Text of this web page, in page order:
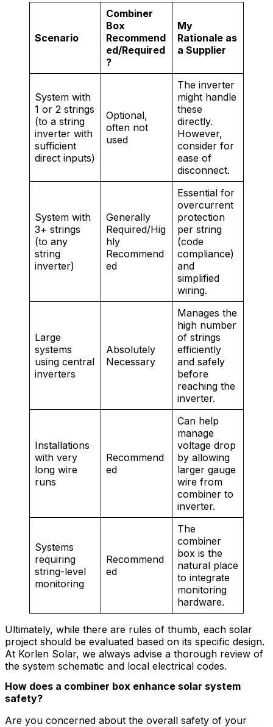
Scenario
Combiner
Box
Recommend
ed/Required
?
My
Rationale as
a Supplier
System with
1 or 2 strings
(to a string
inverter with
sufficient
direct inputs)
Optional,
often not
used
The inverter
might handle
these
directly.
However,
consider for
ease of
disconnect.
System with
3+ strings
(to any
string
inverter)
Generally
Required/Hig
hly
Recommend
ed
Essential for
overcurrent
protection
per string
(code
compliance)
and
simplified
wiring.
Large
systems
using central
inverters
Absolutely
Necessary
Manages the
high number
of strings
efficiently
and safely
before
reaching the
inverter.
Installations
with very
long wire
runs
Recommend
ed
Can help
manage
voltage drop
by allowing
larger gauge
wire from
combiner to
inverter.
Systems
requiring
string-level
monitoring
Recommend
ed
The
combiner
box is the
natural place
to integrate
monitoring
hardware.
Ultimately, while there are rules of thumb, each solar
project should be evaluated based on its specific design.
At Korlen Solar, we always advise a thorough review of
the system schematic and local electrical codes.
How does a combiner box enhance solar system
safety?
Are you concerned about the overall safety of your